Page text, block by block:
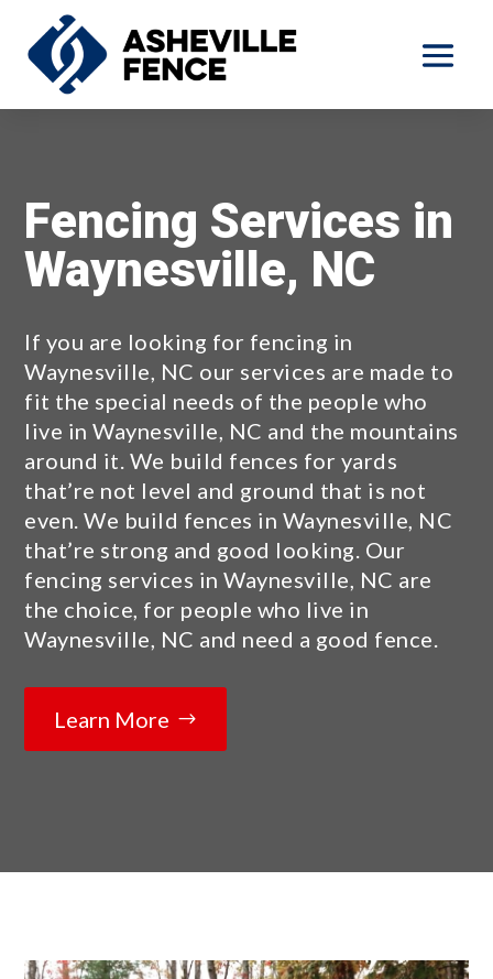
Fencing Services in
Waynesville, NC
If you are looking for fencing in
Waynesville, NC our services are made to
fit the special needs of the people who
live in Waynesville, NC and the mountains
around it. We build fences for yards
that’re not level and ground that is not
even. We build fences in Waynesville, NC
that’re strong and good looking. Our
fencing services in Waynesville, NC are
the choice, for people who live in
Waynesville, NC and need a good fence.
Learn More